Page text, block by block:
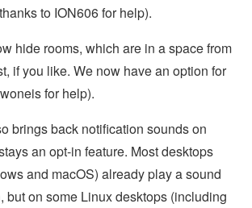
to ION606 for help).
hide rooms, which are in a space from
if you like. We now have an option for
for help).
brings back notification sounds on
an opt-in feature. Most desktops
and macOS) already play a sound
but on some Linux desktops (including